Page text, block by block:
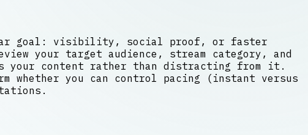
goal: visibility, social proof, or faster
your target audience, stream category, and
your content rather than distracting from it.
whether you can control pacing (instant versus